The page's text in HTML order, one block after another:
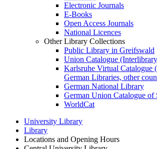
Electronic Journals
E-Books
Open Access Journals
National Licences
Other Library Collections
Public Library in Greifswald
Union Catalogue
Karlsruhe Virtual Catalogue
German Libraries, other
German National Library
German Union Catalogue
WorldCat
University Library
Library
Locations and Opening Hours